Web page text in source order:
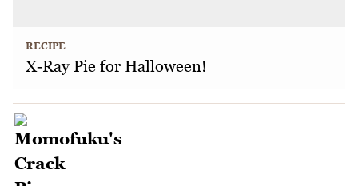
RECIPE
X-Ray Pie for Halloween!